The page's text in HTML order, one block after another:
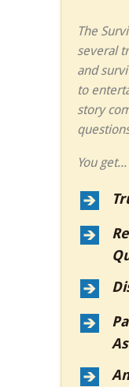
The
several
and
to
story
You get...